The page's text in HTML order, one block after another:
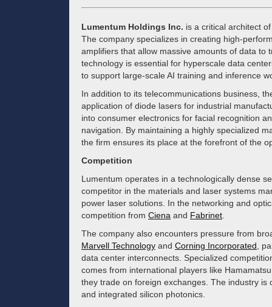
Lumentum Holdings Inc. is a critical architect
The company specializes in creating high-
amplifiers that allow massive amounts of data to
technology is essential for hyperscale data
to support large-scale AI training and inference
In addition to its telecommunications business,
application of diode lasers for industrial
into consumer electronics for facial recognition
navigation. By maintaining a highly specialized
the firm ensures its place at the forefront of the
Competition
Lumentum operates in a technologically dense
competitor in the materials and laser systems
power laser solutions. In the networking and
competition from Ciena and Fabrinet
The company also encounters pressure from
Marvell Technology and Corning Incorporated ,
data center interconnects. Specialized
comes from international players like
they trade on foreign exchanges. The industry
and integrated silicon photonics.